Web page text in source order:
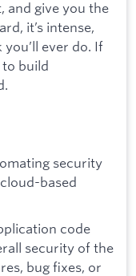
and give you the
it’s intense,
ever do. If
to build
security
based
code
security of the
bug fixes, or